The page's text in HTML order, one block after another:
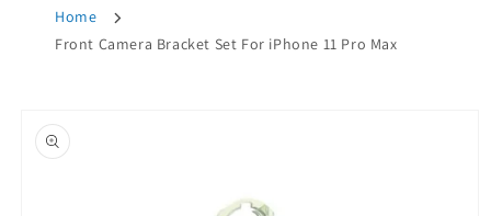
Home
Front Camera Bracket Set For iPhone 11 Pro Max
product
information